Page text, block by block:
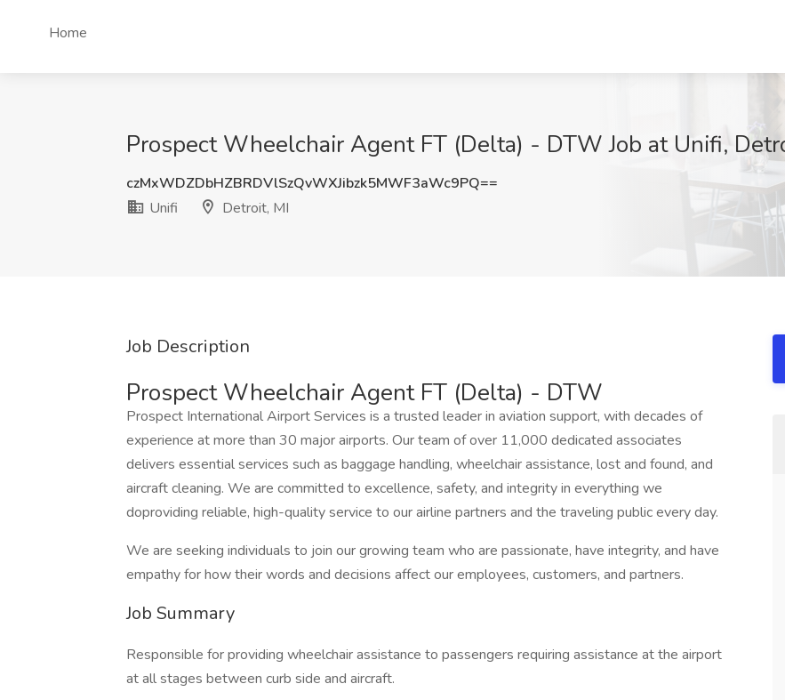
Home
Prospect Wheelchair Agent FT (Delta) - DTW Job at Unifi,
czMxWDZDbHZBRDVlSzQvWXJibzk5MWF3aWc9PQ==
Unifi
Detroit, MI
Job Description
Prospect Wheelchair Agent FT (Delta) - DTW
Prospect International Airport Services is a trusted leader in aviation support, with decades of
experience at more than 30 major airports. Our team of over 11,000 dedicated associates
delivers essential services such as baggage handling, wheelchair assistance, lost and found, and
aircraft cleaning. We are committed to excellence, safety, and integrity in everything we
doproviding reliable, high-quality service to our airline partners and the traveling public every day.
We are seeking individuals to join our growing team who are passionate, have integrity, and have
empathy for how their words and decisions affect our employees, customers, and partners.
Job Summary
Responsible for providing wheelchair assistance to passengers requiring assistance at the airport
at all stages between curb side and aircraft.